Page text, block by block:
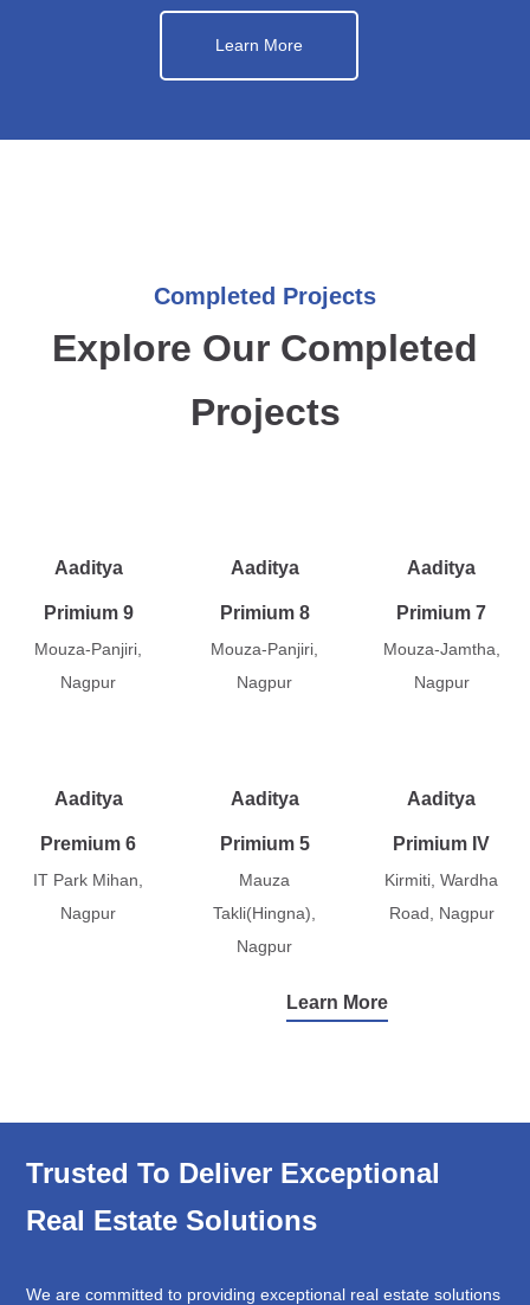
Learn More
Completed Projects
Explore Our Completed
Projects
Aaditya
Primium 9
Mouza-Panjiri,
Nagpur
Aaditya
Primium 8
Mouza-Panjiri,
Nagpur
Aaditya
Primium 7
Mouza-Jamtha,
Nagpur
Aaditya
Premium 6
IT Park Mihan,
Nagpur
Aaditya
Primium 5
Mauza
Takli(Hingna),
Nagpur
Aaditya
Primium IV
Kirmiti, Wardha
Road, Nagpur
Learn More
Trusted To Deliver Exceptional
Real Estate Solutions
We are committed to providing exceptional real estate solutions